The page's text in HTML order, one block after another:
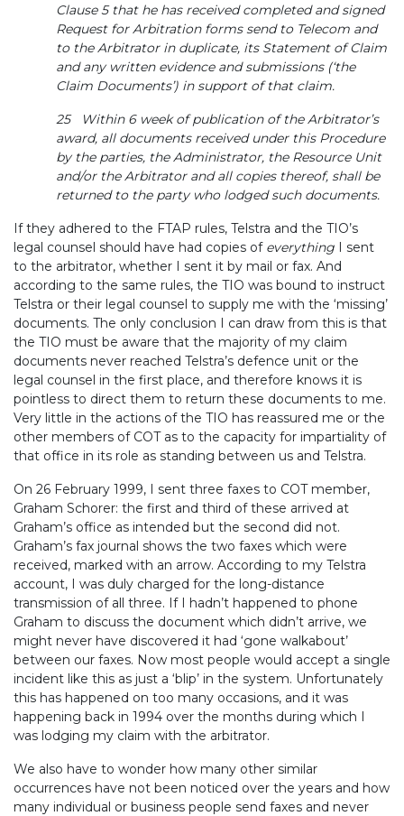
Clause 5 that he has received completed and signed
Request for Arbitration forms send to Telecom and
to the Arbitrator in duplicate, its Statement of Claim
and any written evidence and submissions (‘the
Claim Documents’) in support of that claim.
25 Within 6 week of publication of the Arbitrator’s
award, all documents received under this Procedure
by the parties, the Administrator, the Resource Unit
and/or the Arbitrator and all copies thereof, shall be
returned to the party who lodged such documents.
If they adhered to the FTAP rules, Telstra and the TIO’s
legal counsel should have had copies of everything I sent
to the arbitrator, whether I sent it by mail or fax. And
according to the same rules, the TIO was bound to instruct
Telstra or their legal counsel to supply me with the ‘missing’
documents. The only conclusion I can draw from this is that
the TIO must be aware that the majority of my claim
documents never reached Telstra’s defence unit or the
legal counsel in the first place, and therefore knows it is
pointless to direct them to return these documents to me.
Very little in the actions of the TIO has reassured me or the
other members of COT as to the capacity for impartiality of
that office in its role as standing between us and Telstra.
On 26 February 1999, I sent three faxes to COT member,
Graham Schorer: the first and third of these arrived at
Graham’s office as intended but the second did not.
Graham’s fax journal shows the two faxes which were
received, marked with an arrow. According to my Telstra
account, I was duly charged for the long-distance
transmission of all three. If I hadn’t happened to phone
Graham to discuss the document which didn’t arrive, we
might never have discovered it had ‘gone walkabout’
between our faxes. Now most people would accept a single
incident like this as just a ‘blip’ in the system. Unfortunately
this has happened on too many occasions, and it was
happening back in 1994 over the months during which I
was lodging my claim with the arbitrator.
We also have to wonder how many other similar
occurrences have not been noticed over the years and how
many individual or business people send faxes and never